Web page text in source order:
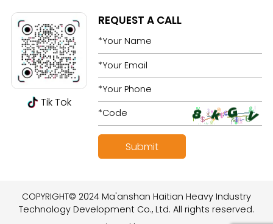
Tik Tok
REQUEST A CALL
COPYRIGHT© 2024 Ma'anshan Haitian Heavy Industry
Technology Development Co., Ltd. All rights reserved.